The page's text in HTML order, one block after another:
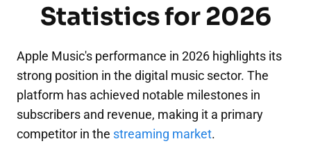
Statistics for 2026
Apple Music's performance in 2026 highlights its
strong position in the digital music sector. The
platform has achieved notable milestones in
subscribers and revenue, making it a primary
competitor in the streaming market.